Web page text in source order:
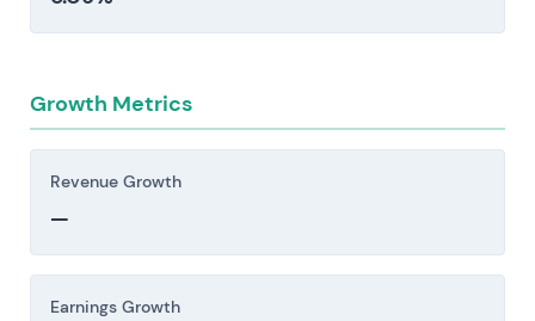
Growth Metrics
Revenue Growth
—
Earnings Growth